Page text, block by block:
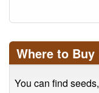
Where to
You can find